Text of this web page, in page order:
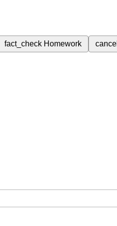
fact_check Homework cancel